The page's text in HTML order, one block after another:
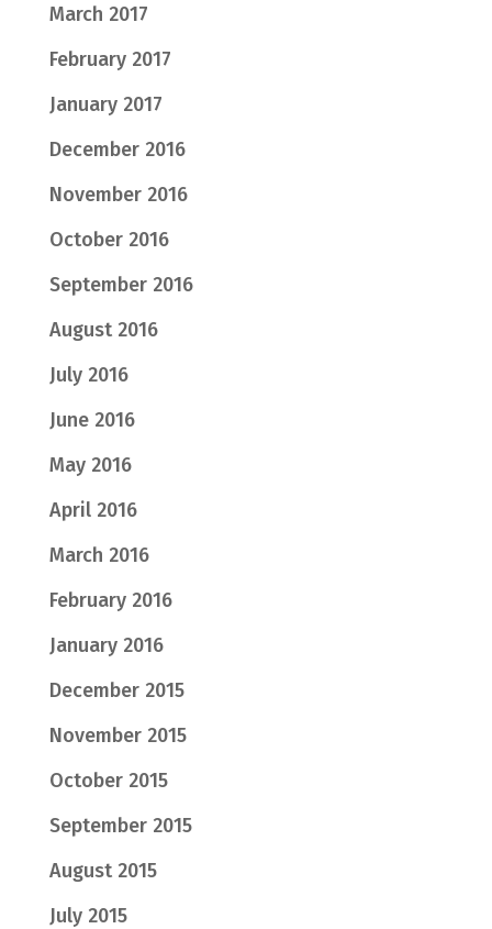
March 2017
February 2017
January 2017
December 2016
November 2016
October 2016
September 2016
August 2016
July 2016
June 2016
May 2016
April 2016
March 2016
February 2016
January 2016
December 2015
November 2015
October 2015
September 2015
August 2015
July 2015